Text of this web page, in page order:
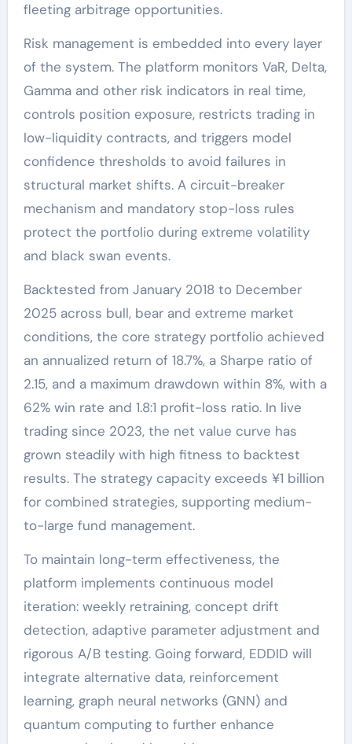
fleeting arbitrage opportunities.
Risk management is embedded into every layer
of the system. The platform monitors VaR, Delta,
Gamma and other risk indicators in real time,
controls position exposure, restricts trading in
low-liquidity contracts, and triggers model
confidence thresholds to avoid failures in
structural market shifts. A circuit-breaker
mechanism and mandatory stop-loss rules
protect the portfolio during extreme volatility
and black swan events.
Backtested from January 2018 to December
2025 across bull, bear and extreme market
conditions, the core strategy portfolio achieved
an annualized return of 18.7%, a Sharpe ratio of
2.15, and a maximum drawdown within 8%, with a
62% win rate and 1.8:1 profit-loss ratio. In live
trading since 2023, the net value curve has
grown steadily with high fitness to backtest
results. The strategy capacity exceeds ¥1 billion
for combined strategies, supporting medium-
to-large fund management.
To maintain long-term effectiveness, the
platform implements continuous model
iteration: weekly retraining, concept drift
detection, adaptive parameter adjustment and
rigorous A/B testing. Going forward, EDDID will
integrate alternative data, reinforcement
learning, graph neural networks (GNN) and
quantum computing to further enhance